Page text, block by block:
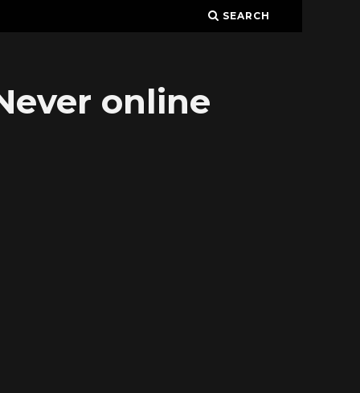
SEARCH
online